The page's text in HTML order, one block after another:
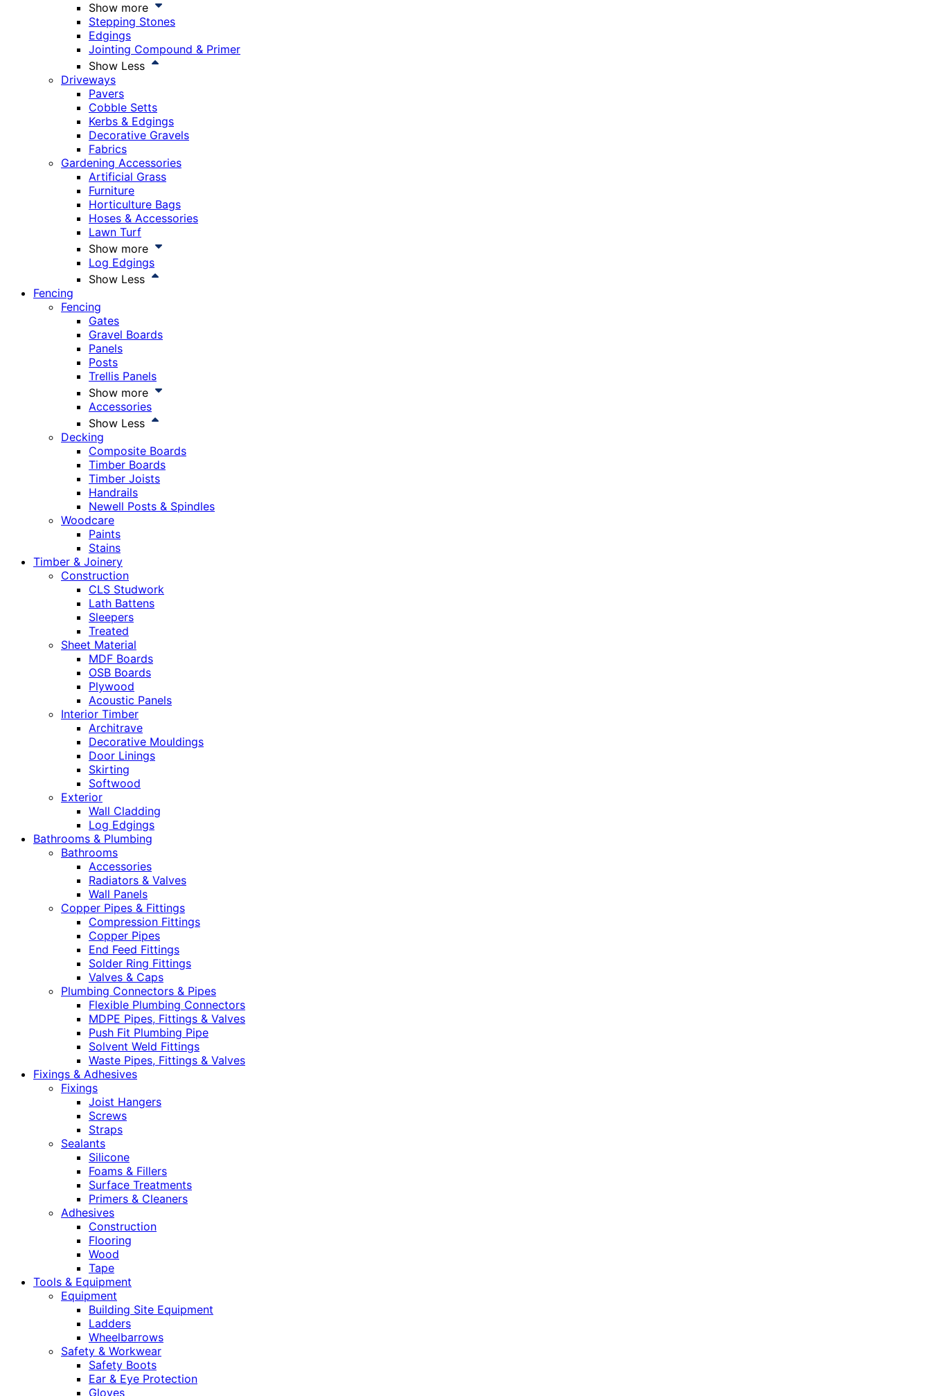
Show more
Stepping Stones
Edgings
Jointing Compound & Primer
Show Less
Driveways
Pavers
Cobble Setts
Kerbs & Edgings
Decorative Gravels
Fabrics
Gardening Accessories
Artificial Grass
Furniture
Horticulture Bags
Hoses & Accessories
Lawn Turf
Show more
Log Edgings
Show Less
Fencing
Fencing
Gates
Gravel Boards
Panels
Posts
Trellis Panels
Show more
Accessories
Show Less
Decking
Composite Boards
Timber Boards
Timber Joists
Handrails
Newell Posts & Spindles
Woodcare
Paints
Stains
Timber & Joinery
Construction
CLS Studwork
Lath Battens
Sleepers
Treated
Sheet Material
MDF Boards
OSB Boards
Plywood
Acoustic Panels
Interior Timber
Architrave
Decorative Mouldings
Door Linings
Skirting
Softwood
Exterior
Wall Cladding
Log Edgings
Bathrooms & Plumbing
Bathrooms
Accessories
Radiators & Valves
Wall Panels
Copper Pipes & Fittings
Compression Fittings
Copper Pipes
End Feed Fittings
Solder Ring Fittings
Valves & Caps
Plumbing Connectors & Pipes
Flexible Plumbing Connectors
MDPE Pipes, Fittings & Valves
Push Fit Plumbing Pipe
Solvent Weld Fittings
Waste Pipes, Fittings & Valves
Fixings & Adhesives
Fixings
Joist Hangers
Screws
Straps
Sealants
Silicone
Foams & Fillers
Surface Treatments
Primers & Cleaners
Adhesives
Construction
Flooring
Wood
Tape
Tools & Equipment
Equipment
Building Site Equipment
Ladders
Wheelbarrows
Safety & Workwear
Safety Boots
Ear & Eye Protection
Gloves